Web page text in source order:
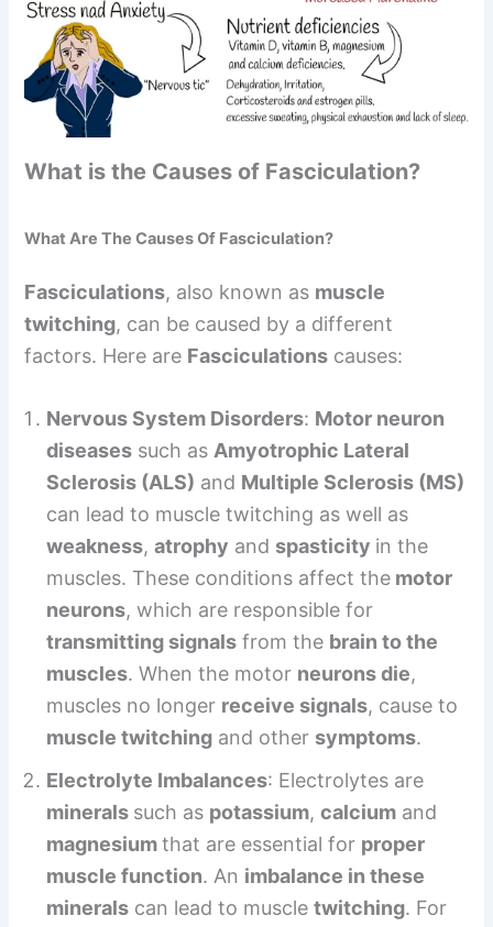
What is the Causes of Fasciculation?
What Are The Causes Of Fasciculation?
Fasciculations, also known as muscle
twitching, can be caused by a different
factors. Here are Fasciculations causes:
Nervous System Disorders: Motor neuron
diseases such asAmyotrophic Lateral
Sclerosis (ALS) and Multiple Sclerosis (MS)
can lead to muscle twitching as well as
weakness,atrophy and spasticity in the
muscles. These conditions affect the motor
neurons, which are responsible for
transmitting signals from the brain to the
muscles. When the motor neurons die,
muscles no longer receive signals, cause to
muscle twitching and other symptoms.
Electrolyte Imbalances: Electrolytes are
minerals such as potassium,calcium and
magnesiumthat are essential for proper
muscle function. An imbalance in these
minerals can lead to muscletwitching. For